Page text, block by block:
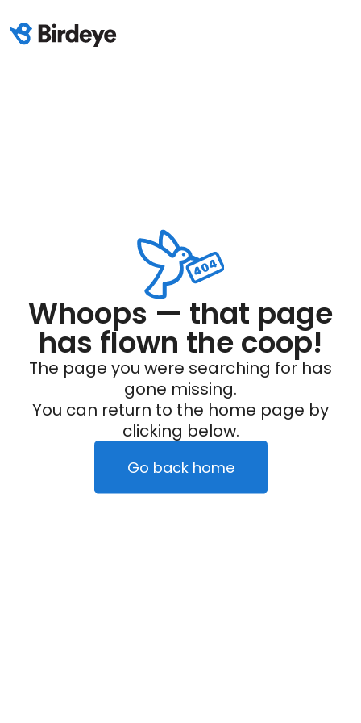
Whoops — that page
has flown the coop!
The page you were searching for has
gone missing.
You can return to the home page by
clicking below.
Go back home